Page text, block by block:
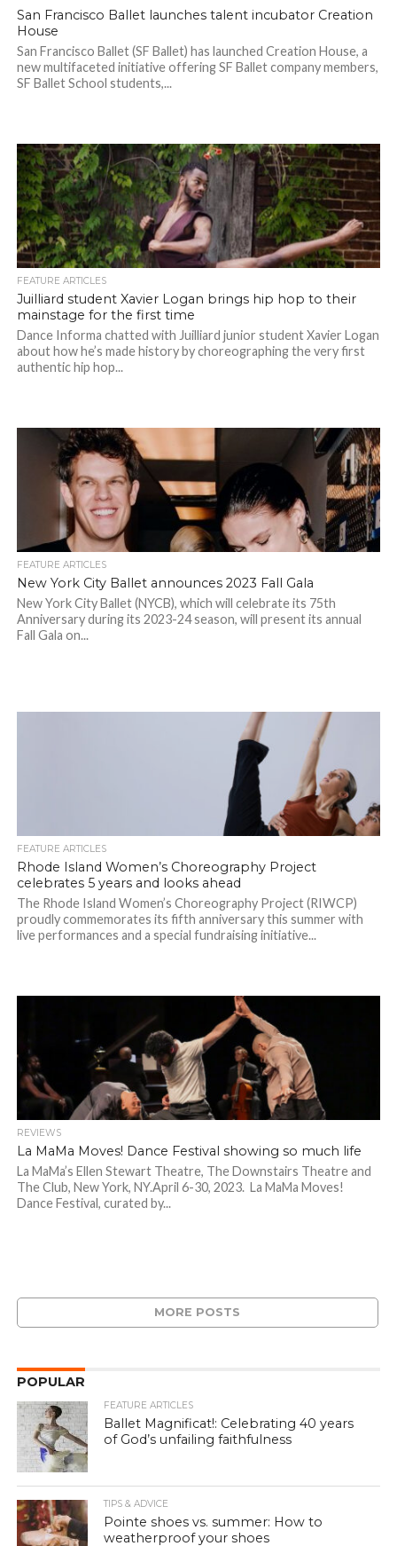
San Francisco Ballet launches talent incubator Creation
House
San Francisco Ballet (SF Ballet) has launched Creation House, a
new multifaceted initiative offering SF Ballet company members,
SF Ballet School students,...
FEATURE ARTICLES
Juilliard student Xavier Logan brings hip hop to their
mainstage for the first time
Dance Informa chatted with Juilliard junior student Xavier Logan
about how he’s made history by choreographing the very first
authentic hip hop...
FEATURE ARTICLES
New York City Ballet announces 2023 Fall Gala
New York City Ballet (NYCB), which will celebrate its 75th
Anniversary during its 2023-24 season, will present its annual
Fall Gala on...
FEATURE ARTICLES
Rhode Island Women’s Choreography Project
celebrates 5 years and looks ahead
The Rhode Island Women’s Choreography Project (RIWCP)
proudly commemorates its fifth anniversary this summer with
live performances and a special fundraising initiative...
REVIEWS
La MaMa Moves! Dance Festival showing so much life
La MaMa’s Ellen Stewart Theatre, The Downstairs Theatre and
The Club, New York, NY.April 6-30, 2023. La MaMa Moves!
Dance Festival, curated by...
MORE POSTS
POPULAR
FEATURE ARTICLES
Ballet Magnificat!: Celebrating 40 years
of God’s unfailing faithfulness
TIPS & ADVICE
Pointe shoes vs. summer: How to
weatherproof your shoes